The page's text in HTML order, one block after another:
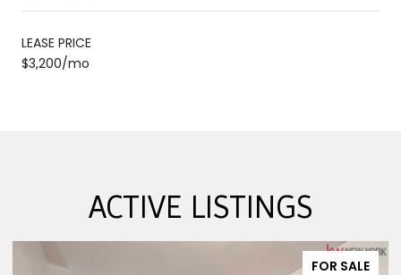
LEASE PRICE
$3,200/mo
ACTIVE LISTINGS
FOR SALE